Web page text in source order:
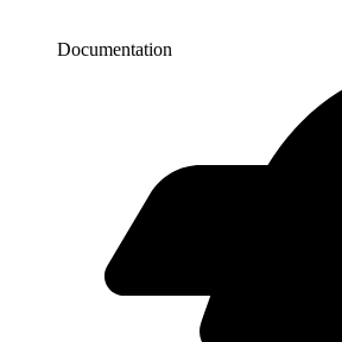
Documentation